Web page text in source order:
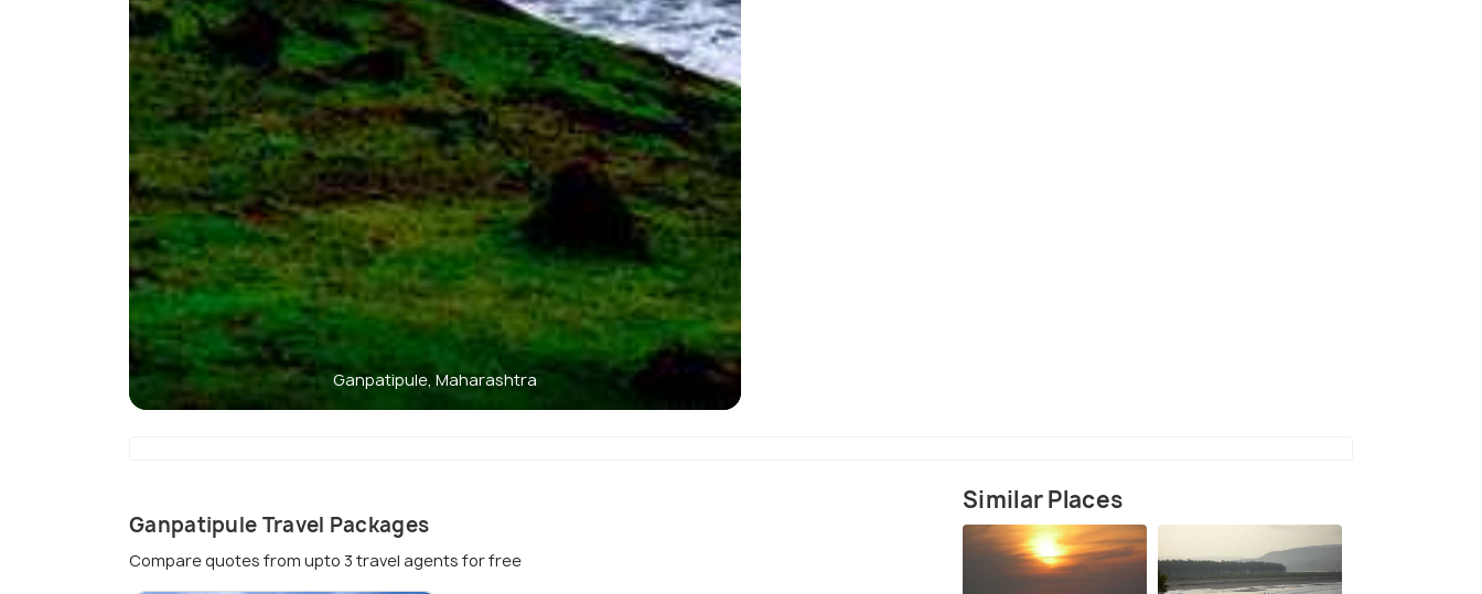
Ganpatipule, Maharashtra
Ganpatipule Travel Packages
Compare quotes from upto 3 travel agents for free
Similar Places